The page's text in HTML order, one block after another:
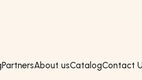
PartnersAbout usCatalogContact